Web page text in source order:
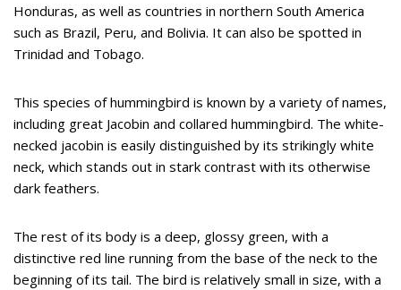
Honduras, as well as countries in northern South America
such as Brazil, Peru, and Bolivia. It can also be spotted in
Trinidad and Tobago.
This species of hummingbird is known by a variety of names,
including great Jacobin and collared hummingbird. The white-
necked jacobin is easily distinguished by its strikingly white
neck, which stands out in stark contrast with its otherwise
dark feathers.
The rest of its body is a deep, glossy green, with a
distinctive red line running from the base of the neck to the
beginning of its tail. The bird is relatively small in size, with a